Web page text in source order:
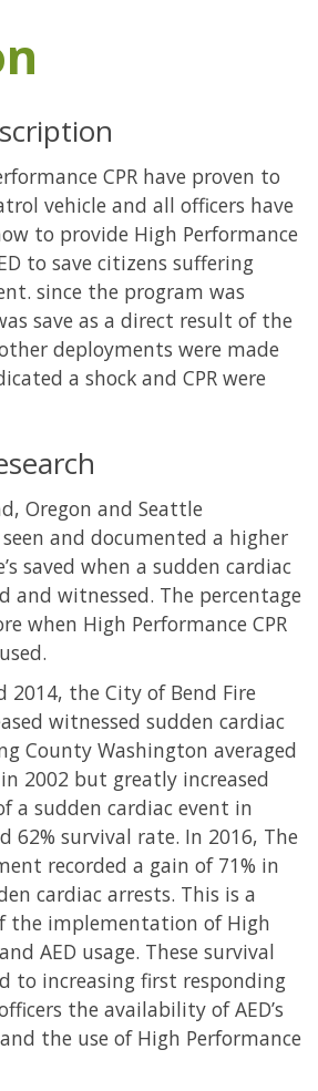
CPR have proven to
vehicle and all officers have
to provide High Performance
to save citizens suffering
since the program was
save as a direct result of the
deployments were made
a shock and CPR were
Oregon and Seattle
and documented a higher
saved when a sudden cardiac
and witnessed. The percentage
when High Performance CPR
2014, the City of Bend Fire
witnessed sudden cardiac
County Washington averaged
2002 but greatly increased
a sudden cardiac event in
62% survival rate. In 2016, The
recorded a gain of 71% in
cardiac arrests. This is a
the implementation of High
AED usage. These survival
to increasing first responding
the availability of AED’s
the use of High Performance